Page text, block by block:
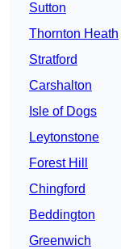
Sutton
Thornton Heath
Stratford
Carshalton
Isle of Dogs
Leytonstone
Forest Hill
Chingford
Beddington
Greenwich